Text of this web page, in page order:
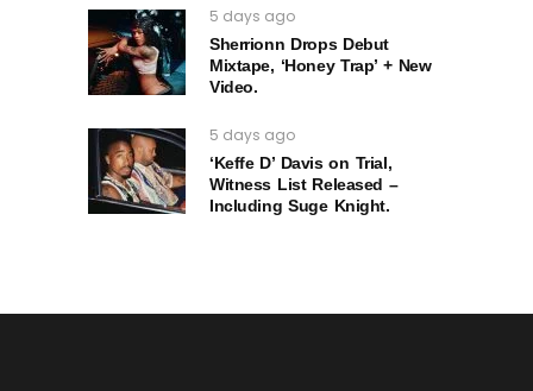
5 days ago
Sherrionn Drops Debut
Mixtape, ‘Honey Trap’ + New
Video.
5 days ago
‘Keffe D’ Davis on Trial,
Witness List Released –
Including Suge Knight.